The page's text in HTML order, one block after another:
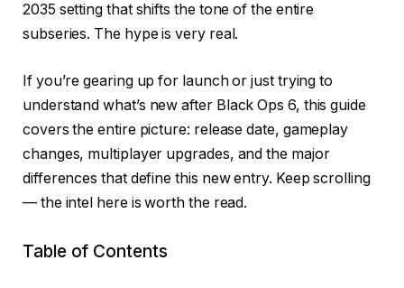
2035 setting that shifts the tone of the entire
subseries. The hype is very real.
If you’re gearing up for launch or just trying to
understand what’s new after Black Ops 6, this guide
covers the entire picture: release date, gameplay
changes, multiplayer upgrades, and the major
differences that define this new entry. Keep scrolling
— the intel here is worth the read.
Table of Contents